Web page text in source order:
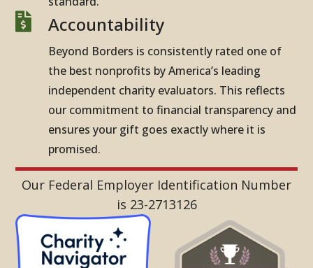
 Accountability
Beyond Borders is consistently rated one of
the best nonprofits by America’s leading
independent charity evaluators. This reflects
our commitment to financial transparency and
ensures your gift goes exactly where it is
promised.
Our Federal Employer Identification Number
is 23-2713126